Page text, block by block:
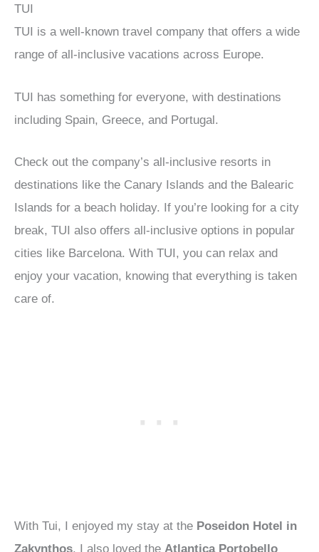
TUI
TUI is a well-known travel company that offers a wide
range of all-inclusive vacations across Europe.
TUI has something for everyone, with destinations
including Spain, Greece, and Portugal.
Check out the company’s all-inclusive resorts in
destinations like the Canary Islands and the Balearic
Islands for a beach holiday. If you’re looking for a city
break, TUI also offers all-inclusive options in popular
cities like Barcelona. With TUI, you can relax and
enjoy your vacation, knowing that everything is taken
care of.
With Tui, I enjoyed my stay at the Poseidon Hotel in
Zakynthos. I also loved the Atlantica Portobello